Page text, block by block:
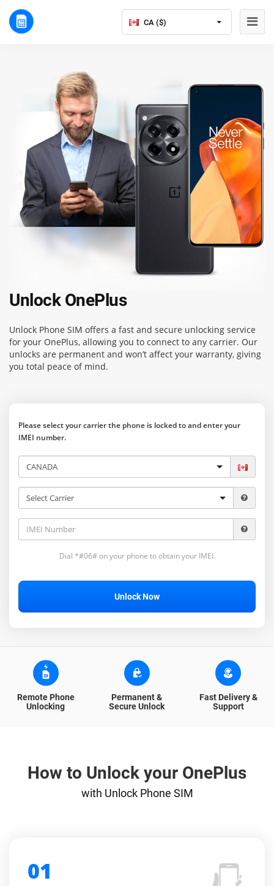
CA ($)
Unlock OnePlus
Unlock Phone SIM offers a fast and secure unlocking service
for your OnePlus, allowing you to connect to any carrier. Our
unlocks are permanent and won’t affect your warranty, giving
you total peace of mind.
Please select your carrier the phone is locked to and enter your
IMEI number.
Dial *#06# on your phone to obtain your IMEI.
Unlock Now
Remote Phone
Unlocking
Permanent &
Secure Unlock
Fast Delivery &
Support
How to Unlock your OnePlus
with Unlock Phone SIM
01